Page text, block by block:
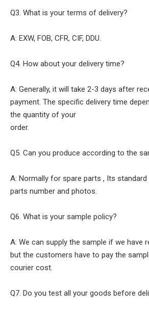
Q3. What is your terms of delivery?
A: EXW, FOB, CFR, CIF, DDU.
Q4. How about your delivery time?
A: Generally, it will take 2-3 days after
payment. The specific delivery time
the quantity of your
order.
Q5. Can you produce according to the
A: Normally for spare parts , Its
parts number and photos.
Q6. What is your sample policy?
A: We can supply the sample if we have
but the customers have to pay the
courier cost.
Q7. Do you test all your goods before